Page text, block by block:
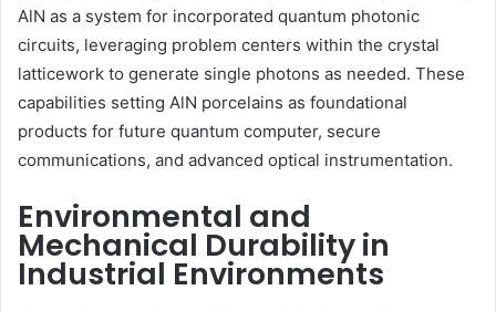
AlN as a system for incorporated quantum photonic
circuits, leveraging problem centers within the crystal
latticework to generate single photons as needed. These
capabilities setting AlN porcelains as foundational
products for future quantum computer, secure
communications, and advanced optical instrumentation.
Environmental and
Mechanical Durability in
Industrial Environments